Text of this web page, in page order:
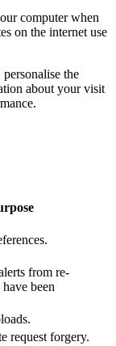
computer when
on the internet use
the
about your visit
from re-
been
request forgery.